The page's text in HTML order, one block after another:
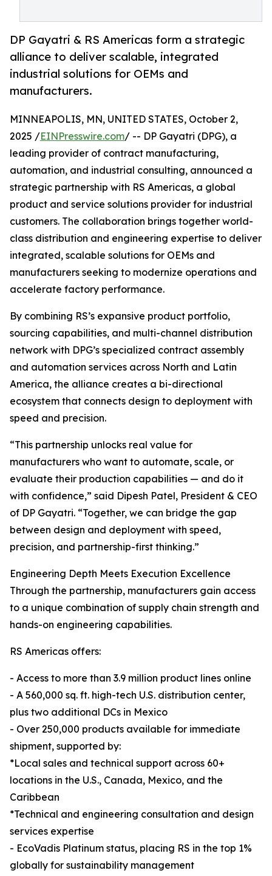
DP Gayatri & RS Americas form a strategic
alliance to deliver scalable, integrated
industrial solutions for OEMs and
manufacturers.
MINNEAPOLIS, MN, UNITED STATES, October 2,
2025 /EINPresswire.com/ -- DP Gayatri (DPG), a
leading provider of contract manufacturing,
automation, and industrial consulting, announced a
strategic partnership with RS Americas, a global
product and service solutions provider for industrial
customers. The collaboration brings together world-
class distribution and engineering expertise to deliver
integrated, scalable solutions for OEMs and
manufacturers seeking to modernize operations and
accelerate factory performance.
By combining RS’s expansive product portfolio,
sourcing capabilities, and multi-channel distribution
network with DPG’s specialized contract assembly
and automation services across North and Latin
America, the alliance creates a bi-directional
ecosystem that connects design to deployment with
speed and precision.
“This partnership unlocks real value for
manufacturers who want to automate, scale, or
evaluate their production capabilities — and do it
with confidence,” said Dipesh Patel, President & CEO
of DP Gayatri. “Together, we can bridge the gap
between design and deployment with speed,
precision, and partnership-first thinking.”
Engineering Depth Meets Execution Excellence
Through the partnership, manufacturers gain access
to a unique combination of supply chain strength and
hands-on engineering capabilities.
RS Americas offers:
- Access to more than 3.9 million product lines online
- A 560,000 sq. ft. high-tech U.S. distribution center,
plus two additional DCs in Mexico
- Over 250,000 products available for immediate
shipment, supported by:
*Local sales and technical support across 60+
locations in the U.S., Canada, Mexico, and the
Caribbean
*Technical and engineering consultation and design
services expertise
- EcoVadis Platinum status, placing RS in the top 1%
globally for sustainability management